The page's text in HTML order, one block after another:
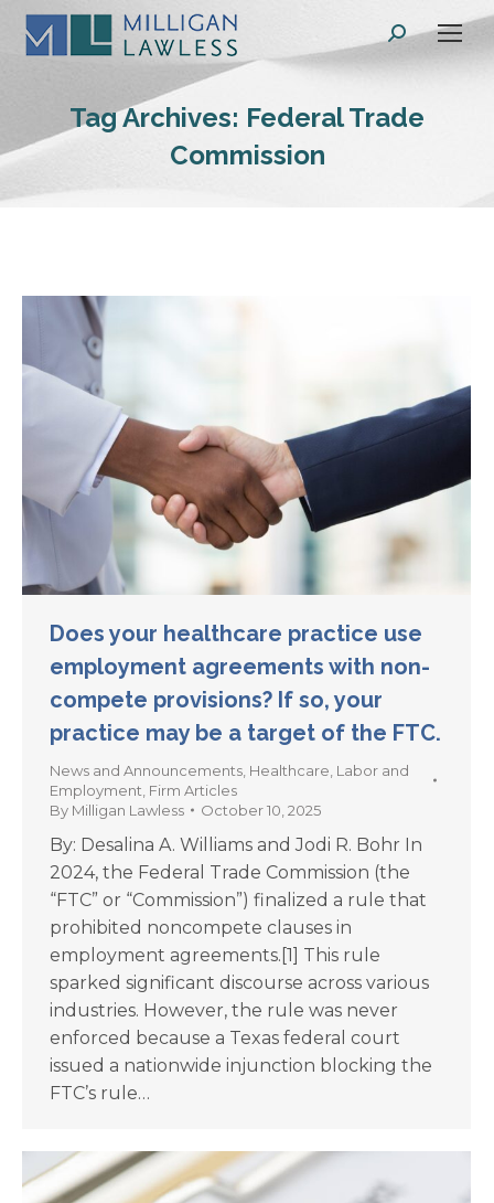
Search:
Tag Archives: Federal Trade
Commission
Does your healthcare practice use
employment agreements with non-
compete provisions? If so, your
practice may be a target of the FTC.
News and Announcements Healthcare Labor and
Employment Firm Articles
By Milligan Lawless October 10, 2025
By: Desalina A. Williams and Jodi R. Bohr In
2024, the Federal Trade Commission (the
“FTC” or “Commission”) finalized a rule that
prohibited noncompete clauses in
employment agreements.[1] This rule
sparked significant discourse across various
industries. However, the rule was never
enforced because a Texas federal court
issued a nationwide injunction blocking the
FTC’s rule…